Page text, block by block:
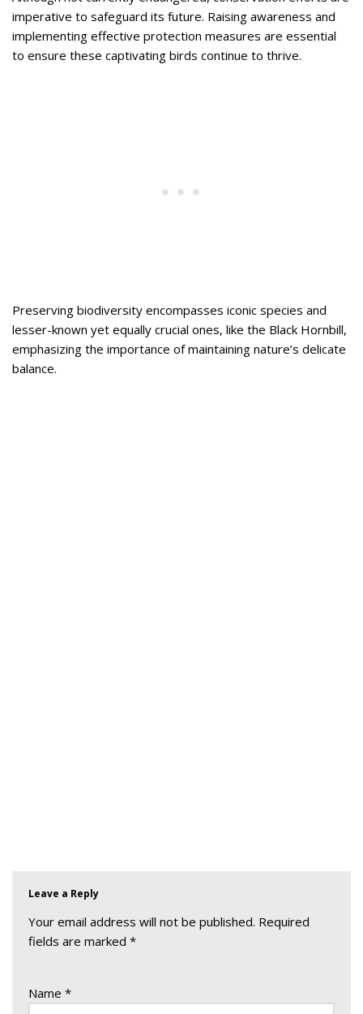
imperative to safeguard its future. Raising awareness and
implementing effective protection measures are essential
to ensure these captivating birds continue to thrive.
Preserving biodiversity encompasses iconic species and
lesser-known yet equally crucial ones, like the Black Hornbill,
emphasizing the importance of maintaining nature’s delicate
balance.
Leave a Reply
Your email address will not be published. Required
fields are marked *
Name *